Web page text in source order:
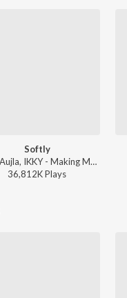
Softly
Karan Aujla, IKKY - Making Memories
36,812KPlays